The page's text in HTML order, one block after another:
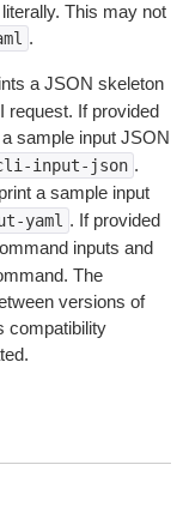
This may not
.
a JSON skeleton
request. If provided
sample input JSON
input-json .
a sample input
yaml . If provided
inputs and
The
versions of
compatibility